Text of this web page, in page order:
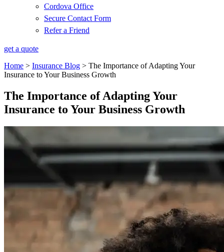
Cordova Office
Secure Contact Form
Refer a Friend
get a quote
Home > Insurance Blog > The Importance of Adapting Your
Insurance to Your Business Growth
The Importance of Adapting Your
Insurance to Your Business Growth